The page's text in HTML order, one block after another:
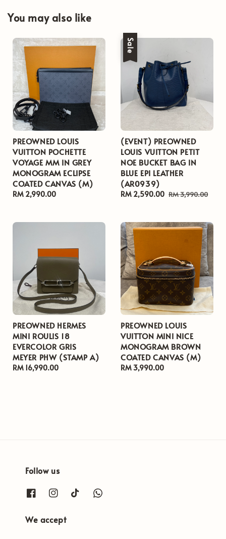
You may also like
PREOWNED LOUIS
VUITTON POCHETTE
VOYAGE MM IN GREY
MONOGRAM ECLIPSE
COATED CANVAS (M)
Regular
RM 2,990.00
Sale
(EVENT) PREOWNED
LOUIS VUITTON PETIT
NOE BUCKET BAG IN
BLUE EPI LEATHER
(AR0939)
Sale
RM 2,590.00 Regular
RM 3,990.00
PREOWNED HERMES
MINI ROULIS 18
EVERCOLOR GRIS
MEYER PHW (STAMP A)
Regular
RM 16,990.00
PREOWNED LOUIS
VUITTON MINI NICE
MONOGRAM BROWN
COATED CANVAS (M)
Regular
RM 3,990.00
Follow us
We accept